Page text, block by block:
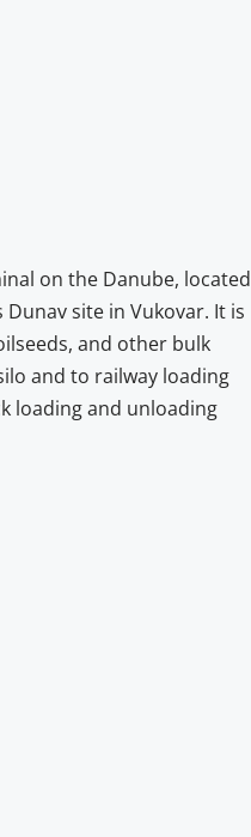
on the Danube, located
site in Vukovar. It is
and other bulk
and to railway loading
loading and unloading